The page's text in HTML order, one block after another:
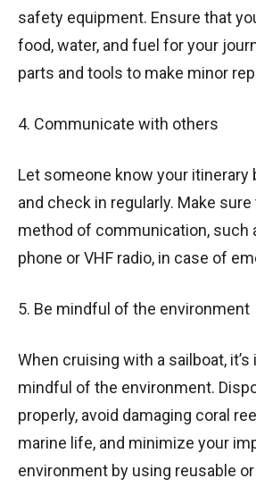
safety equipment. Ensure that
food, water, and fuel for your
parts and tools to make minor
4. Communicate with others
Let someone know your itinerary
and check in regularly. Make sure
method of communication, such
phone or VHF radio, in case of
5. Be mindful of the environment
When cruising with a sailboat,
mindful of the environment.
properly, avoid damaging coral
marine life, and minimize your
environment by using reusable